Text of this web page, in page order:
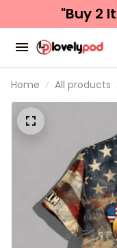
"Buy 2
Home All products